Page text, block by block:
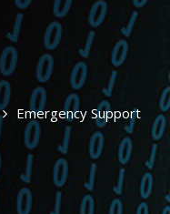
Emergency Support